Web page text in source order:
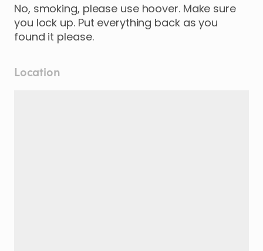
No, smoking, please use hoover. Make sure
you lock up. Put everything back as you
found it please.
Location